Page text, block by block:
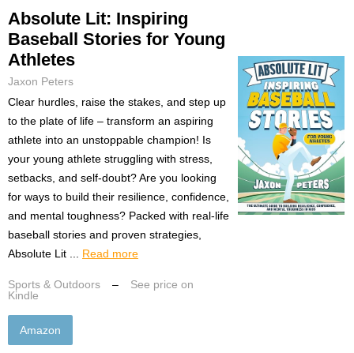
Absolute Lit: Inspiring
Baseball Stories for Young
Athletes
Jaxon Peters
Clear hurdles, raise the stakes, and step up
to the plate of life – transform an aspiring
athlete into an unstoppable champion! Is
your young athlete struggling with stress,
setbacks, and self-doubt? Are you looking
for ways to build their resilience, confidence,
and mental toughness? Packed with real-life
baseball stories and proven strategies,
Absolute Lit ... Read more
Sports & Outdoors –
See price on
Kindle
Amazon